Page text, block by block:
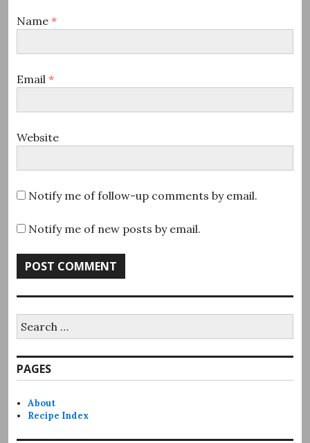
Name *
Email *
Website
Notify me of follow-up comments by email.
Notify me of new posts by email.
for:
PAGES
About
Recipe Index